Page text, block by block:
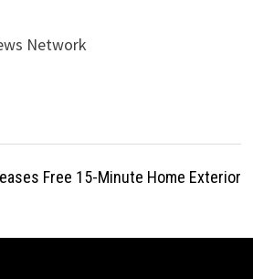
Network
Free 15-Minute Home Exterior